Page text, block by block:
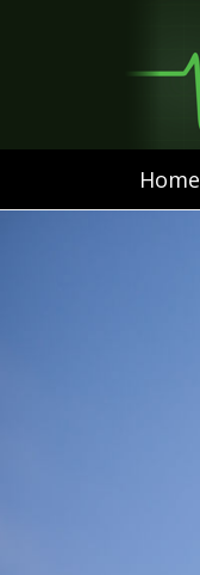
Home